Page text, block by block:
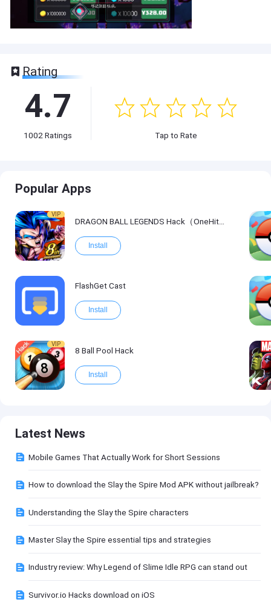
Rating
4.7
1002 Ratings Tap to Rate
Popular Apps
VIP
DRAGON BALL LEGENDS Hack（OneHitKill）
Install
FlashGet Cast
Install
VIP
8 Ball Pool Hack
Install
Latest News
Mobile Games That Actually Work for Short Sessions
How to download the Slay the Spire Mod APK without jailbreak?
Understanding the Slay the Spire characters
Master Slay the Spire essential tips and strategies
Industry review: Why Legend of Slime Idle RPG can stand out
Survivor.io Hacks download on iOS